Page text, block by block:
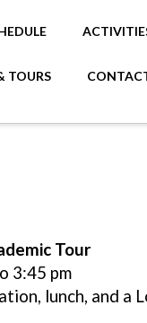
TOURS
Tour
3:45 pm
lunch, and a